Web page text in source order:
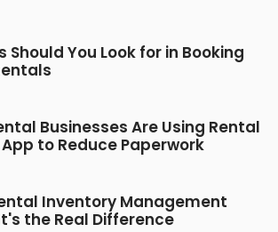
Should You Look for in Booking
Businesses Are Using Rental
to Reduce Paperwork
Inventory Management
the Real Difference